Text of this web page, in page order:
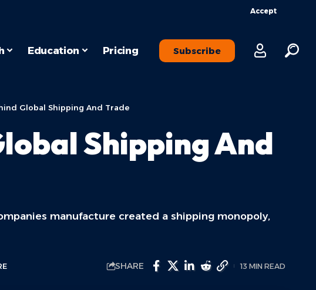
Accept
Education Pricing Subscribe
Global Shipping And Trade
Shipping And
manufacture created a shipping monopoly,
SHARE 13 MIN READ